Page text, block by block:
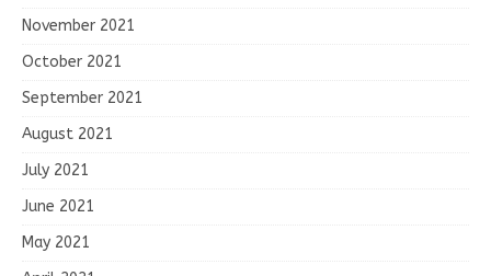
November 2021
October 2021
September 2021
August 2021
July 2021
June 2021
May 2021